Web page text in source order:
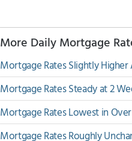
More Daily Mortgage
Mortgage Rates Slightly
Mortgage Rates Steady at 2
Mortgage Rates Lowest in
Mortgage Rates Roughly